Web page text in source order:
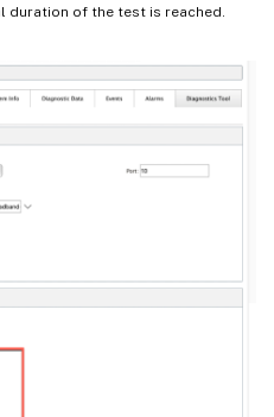
duration of the test is reached.